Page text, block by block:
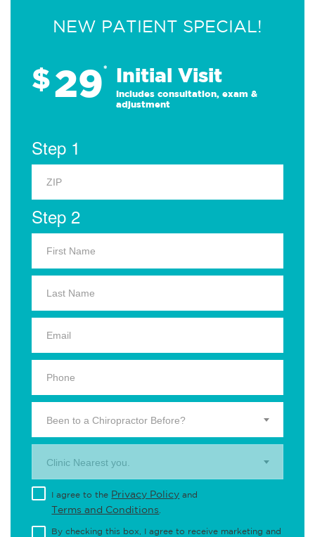
NEW PATIENT SPECIAL!
$29* Initial Visit
Includes consultation, exam &
adjustment
Step 1
Step 2
Been to a Chiropractor Before?
Clinic Nearest you.
I agree to the Privacy Policy and
Terms and Conditions
By checking this box, I agree to receive marketing and